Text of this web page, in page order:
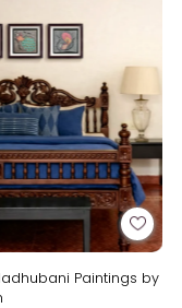
Paintings by